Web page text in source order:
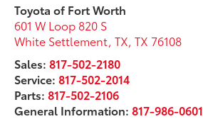
Toyota of Fort Worth
601 W Loop 820 S
White Settlement, TX,TX 76108
Sales:817-502-2180
Service:817-502-2014
Parts:817-502-2106
General Information:817-986-0601